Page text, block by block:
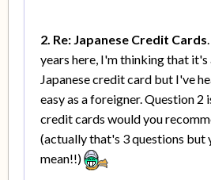
2. Re: Japanese Credit Cards
years here, I'm thinking that
Japanese credit card but I've
easy as a foreigner. Question 2
credit cards would you
(actually that's 3 questions but
mean!!)